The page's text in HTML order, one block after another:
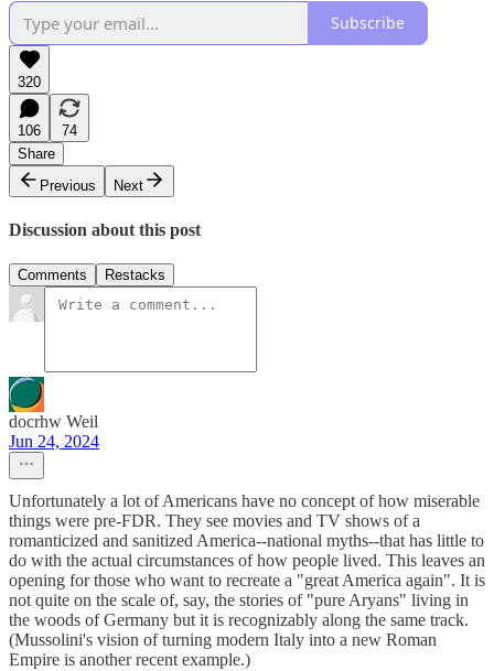
Subscribe
320
106
74
Share
Previous
Next
Discussion about this post
Comments Restacks
docrhw Weil
Jun 24, 2024
Unfortunately a lot of Americans have no concept of how miserable
things were pre-FDR. They see movies and TV shows of a
romanticized and sanitized America--national myths--that has little to
do with the actual circumstances of how people lived. This leaves an
opening for those who want to recreate a "great America again". It is
not quite on the scale of, say, the stories of "pure Aryans" living in
the woods of Germany but it is recognizably along the same track.
(Mussolini's vision of turning modern Italy into a new Roman
Empire is another recent example.)